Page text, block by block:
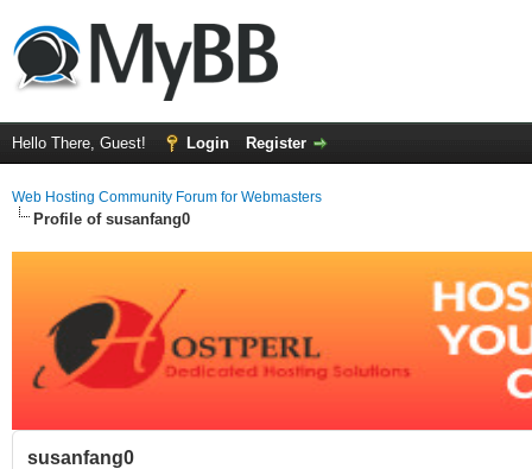
Hello There, Guest! Login Register
Web Hosting Community Forum for Webmasters
Profile of susanfang0
susanfang0